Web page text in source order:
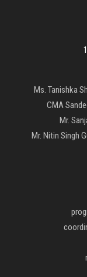
Ms. Tanishka
CMA
Mr.
Mr. Nitin Singh